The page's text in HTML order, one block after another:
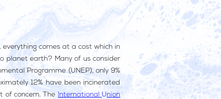
comes at a cost which in
planet earth? Many of us consider
Programme (UNEP), only 9%
12% have been incinerated
of concern. TheInternational Union